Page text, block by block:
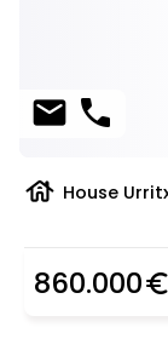
mail phone
house House
860.000euro_symbol